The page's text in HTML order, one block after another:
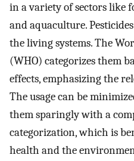
in a variety of sectors like
and aquaculture.
the living systems. The
(WHO) categorizes them
effects, emphasizing the
The usage can be
them sparingly with a
categorization, which is
health and the